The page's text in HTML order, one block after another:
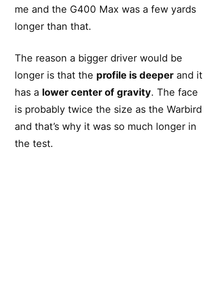
me and the G400 Max was a few yards
longer than that.
The reason a bigger driver would be
longer is that the profile is deeper and it
has a lower center of gravity. The face
is probably twice the size as the Warbird
and that’s why it was so much longer in
the test.